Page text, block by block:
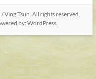
Ving Tsun. All rights reserved.
by:WordPress.